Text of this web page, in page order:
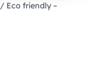
/ Eco friendly –